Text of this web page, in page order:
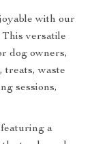
with our
This versatile
dog owners,
treats, waste
sessions,
a